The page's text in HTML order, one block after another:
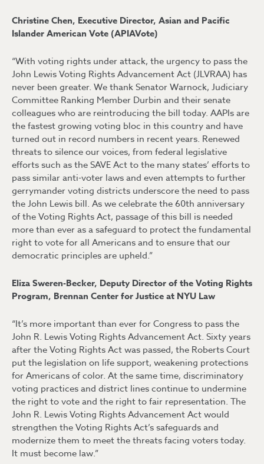
Christine Chen, Executive Director, Asian and Pacific
Islander American Vote (APIAVote)
“With voting rights under attack, the urgency to pass the
John Lewis Voting Rights Advancement Act (JLVRAA) has
never been greater. We thank Senator Warnock, Judiciary
Committee Ranking Member Durbin and their senate
colleagues who are reintroducing the bill today. AAPIs are
the fastest growing voting bloc in this country and have
turned out in record numbers in recent years. Renewed
threats to silence our voices, from federal legislative
efforts such as the SAVE Act to the many states’ efforts to
pass similar anti-voter laws and even attempts to further
gerrymander voting districts underscore the need to pass
the John Lewis bill. As we celebrate the 60th anniversary
of the Voting Rights Act, passage of this bill is needed
more than ever as a safeguard to protect the fundamental
right to vote for all Americans and to ensure that our
democratic principles are upheld.”
Eliza Sweren-Becker, Deputy Director of the Voting Rights
Program, Brennan Center for Justice at NYU Law
“It’s more important than ever for Congress to pass the
John R. Lewis Voting Rights Advancement Act. Sixty years
after the Voting Rights Act was passed, the Roberts Court
put the legislation on life support, weakening protections
for Americans of color. At the same time, discriminatory
voting practices and district lines continue to undermine
the right to vote and the right to fair representation. The
John R. Lewis Voting Rights Advancement Act would
strengthen the Voting Rights Act’s safeguards and
modernize them to meet the threats facing voters today.
It must become law.”